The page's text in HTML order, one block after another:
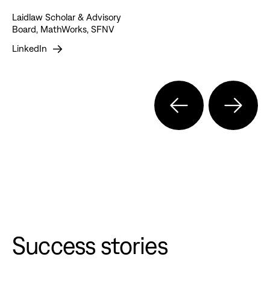
Laidlaw Scholar & Advisory
Board, MathWorks, SFNV
LinkedIn
Success stories